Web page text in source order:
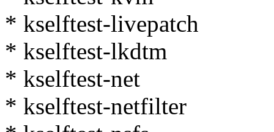
* kselftest-livepatch
* kselftest-lkdtm
* kselftest-net
* kselftest-netfilter